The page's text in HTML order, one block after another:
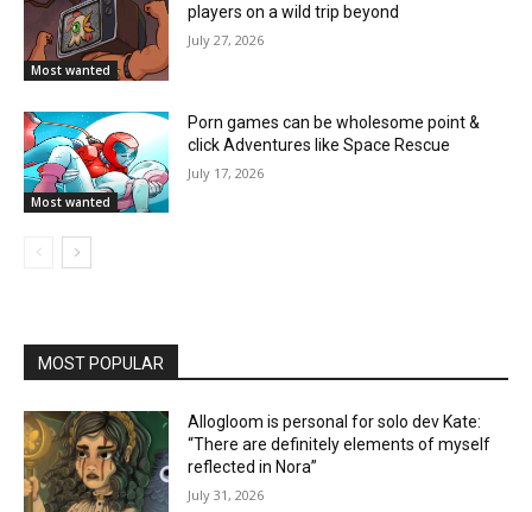
Most wanted
players on a wild trip beyond
July 27, 2026
Most wanted
Porn games can be wholesome point &
click Adventures like Space Rescue
July 17, 2026
MOST POPULAR
Allogloom is personal for solo dev Kate:
“There are definitely elements of myself
reflected in Nora”
July 31, 2026